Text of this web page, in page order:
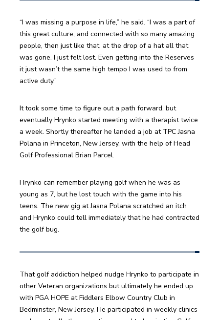
“I was missing a purpose in life,” he said. “I was a part of
this great culture, and connected with so many amazing
people, then just like that, at the drop of a hat all that
was gone. I just felt lost. Even getting into the Reserves
it just wasn’t the same high tempo I was used to from
active duty.”
It took some time to figure out a path forward, but
eventually Hrynko started meeting with a therapist twice
a week. Shortly thereafter he landed a job at TPC Jasna
Polana in Princeton, New Jersey, with the help of Head
Golf Professional Brian Parcel.
Hrynko can remember playing golf when he was as
young as 7, but he lost touch with the game into his
teens. The new gig at Jasna Polana scratched an itch
and Hrynko could tell immediately that he had contracted
the golf bug.
That golf addiction helped nudge Hrynko to participate in
other Veteran organizations but ultimately he ended up
with PGA HOPE at Fiddlers Elbow Country Club in
Bedminster, New Jersey. He participated in weekly clinics